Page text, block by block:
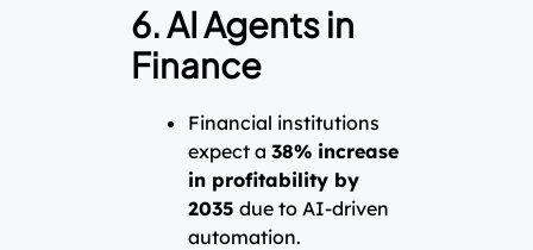
6. AI Agents in
Finance
Financial institutions
expect a 38% increase
in profitability by
2035 due to AI-driven
automation.